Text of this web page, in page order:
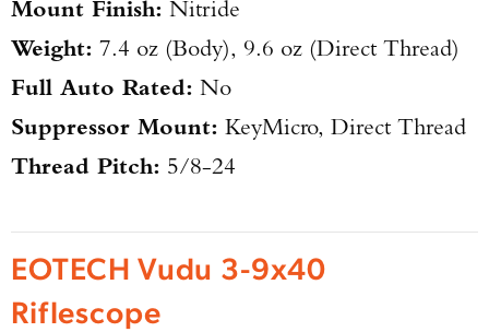
Mount Finish: Nitride
Weight: 7.4 oz (Body), 9.6 oz (Direct Thread)
Full Auto Rated: No
Suppressor Mount: KeyMicro, Direct Thread
Thread Pitch: 5/8-24
EOTECH Vudu 3-9x40
Riflescope